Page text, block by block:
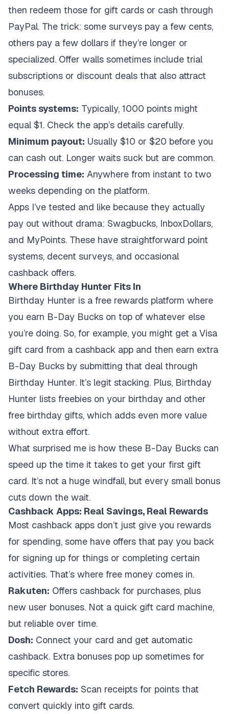
then redeem those for gift cards or cash through
PayPal. The trick: some surveys pay a few cents,
others pay a few dollars if they’re longer or
specialized. Offer walls sometimes include trial
subscriptions or discount deals that also attract
bonuses.
Points systems: Typically, 1000 points might
equal $1. Check the app’s details carefully.
Minimum payout: Usually $10 or $20 before you
can cash out. Longer waits suck but are common.
Processing time: Anywhere from instant to two
weeks depending on the platform.
Apps I’ve tested and like because they actually
pay out without drama: Swagbucks, InboxDollars,
and MyPoints. These have straightforward point
systems, decent surveys, and occasional
cashback offers.
Where Birthday Hunter Fits In
Birthday Hunter is a free rewards platform where
you earn B-Day Bucks on top of whatever else
you’re doing. So, for example, you might get a Visa
gift card from a cashback app and then earn extra
B-Day Bucks by submitting that deal through
Birthday Hunter. It’s legit stacking. Plus, Birthday
Hunter lists freebies on your birthday and other
free birthday gifts, which adds even more value
without extra effort.
What surprised me is how these B-Day Bucks can
speed up the time it takes to get your first gift
card. It’s not a huge windfall, but every small bonus
cuts down the wait.
Cashback Apps: Real Savings, Real Rewards
Most cashback apps don’t just give you rewards
for spending, some have offers that pay you back
for signing up for things or completing certain
activities. That’s where free money comes in.
Rakuten: Offers cashback for purchases, plus
new user bonuses. Not a quick gift card machine,
but reliable over time.
Dosh: Connect your card and get automatic
cashback. Extra bonuses pop up sometimes for
specific stores.
Fetch Rewards: Scan receipts for points that
convert quickly into gift cards.